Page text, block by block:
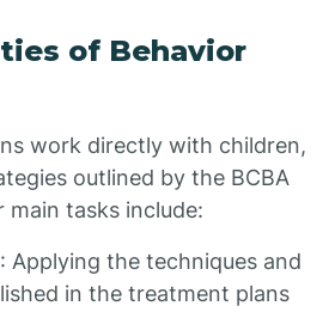
of Behavior
work directly with children,
outlined by the BCBA
tasks include:
: Applying the techniques and
in the treatment plans